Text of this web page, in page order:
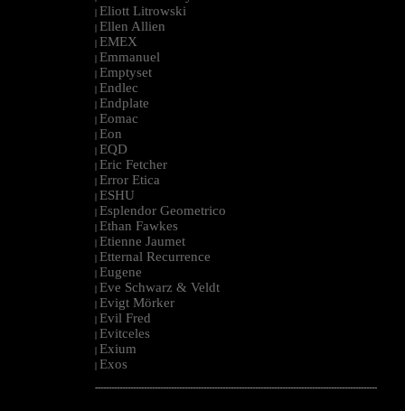
| Eliott Litrowski
| Ellen Allien
| EMEX
| Emmanuel
| Emptyset
| Endlec
| Endplate
| Eomac
| Eon
| EQD
| Eric Fetcher
| Error Etica
| ESHU
| Esplendor Geometrico
| Ethan Fawkes
| Etienne Jaumet
| Etternal Recurrence
| Eugene
| Eve Schwarz & Veldt
| Evigt Mörker
| Evil Fred
| Evitceles
| Exium
| Exos
--------------------------------------------------------------------------------------------------------